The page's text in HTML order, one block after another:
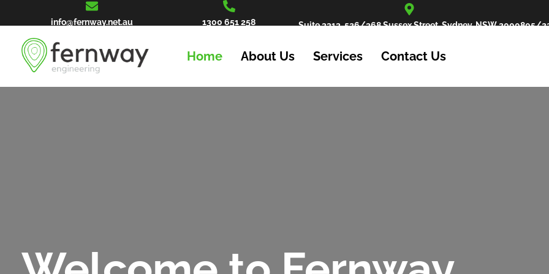
info@fernway.net.au 1300 651 258 Suite 3313, 526/368 Sussex Street, Sydney, NSW 2000805/
Home About Us Services Contact Us